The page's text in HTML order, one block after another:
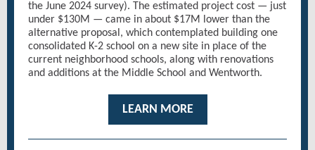
the June 2024 survey). The estimated project cost — just
under $130M — came in about $17M lower than the
alternative proposal, which contemplated building one
consolidated K-2 school on a new site in place of the
current neighborhood schools, along with renovations
and additions at the Middle School and Wentworth.
LEARN MORE